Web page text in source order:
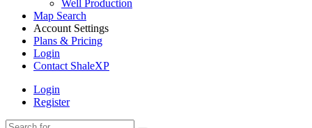
Well Production
Map Search
Account Settings
Plans & Pricing
Login
Contact ShaleXP
Login
Register